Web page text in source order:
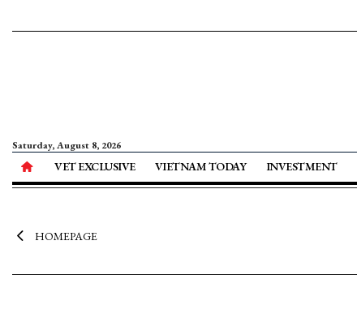
Saturday, August 8, 2026
VET EXCLUSIVE VIETNAM TODAY INVESTMENT
HOMEPAGE